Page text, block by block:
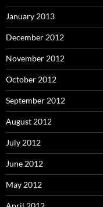
January 2013
December 2012
November 2012
October 2012
September 2012
August 2012
July 2012
June 2012
May 2012